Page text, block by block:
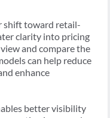
shift toward retail-
clarity into pricing
and compare the
can help reduce
enhance
better visibility